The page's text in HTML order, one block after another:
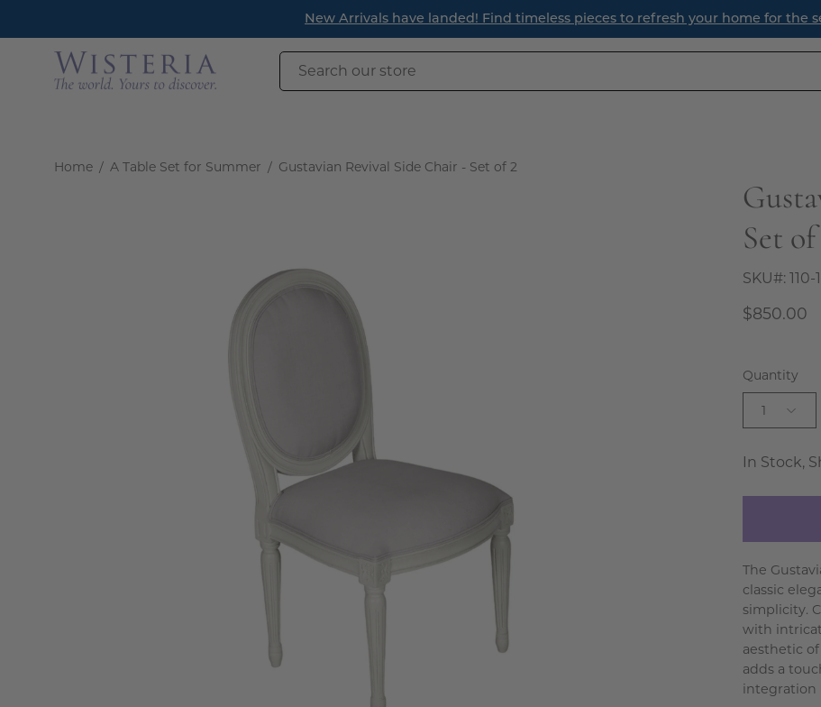
content
New Arrivals have landed! Find timeless pieces to refresh your home for the
Search
Home / A Table Set for Summer / Gustavian Revival Side Chair - Set of 2
lightboxSet of
SKU#:110-
$850.00
Quantity
1
In Stock,
The
classic
simplicity.
with
aesthetic
adds a
integration